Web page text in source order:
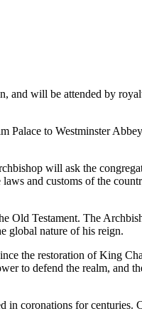
and will be attended by
to Westminster
will ask the
and customs of the
Old Testament. The
global nature of his reign.
the restoration of King
to defend the realm, and
in coronations for centuries.